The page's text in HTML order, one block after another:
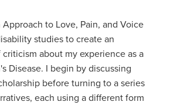
to Love, Pain, and Voice
studies to create an
about my experience as a
Disease. I begin by discussing
before turning to a series
each using a different form